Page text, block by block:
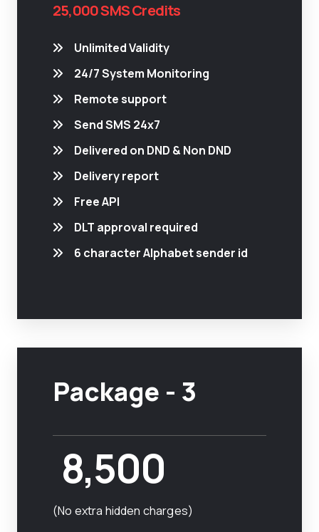
25,000 SMS Credits
Unlimited Validity
24/7 System Monitoring
Remote support
Send SMS 24x7
Delivered on DND & Non DND
Delivery report
Free API
DLT approval required
6 character Alphabet sender id
Package - 3
8,500
(No extra hidden charges)